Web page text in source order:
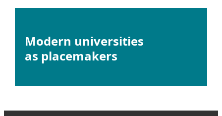
Modern universities
as placemakers